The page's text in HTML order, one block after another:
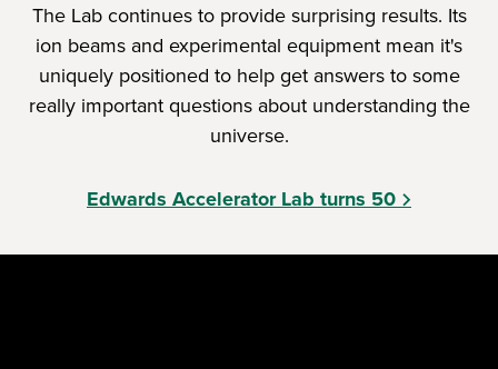
The Lab continues to provide surprising results. Its
ion beams and experimental equipment mean it's
uniquely positioned to help get answers to some
really important questions about understanding the
universe.
Edwards Accelerator Lab turns 50